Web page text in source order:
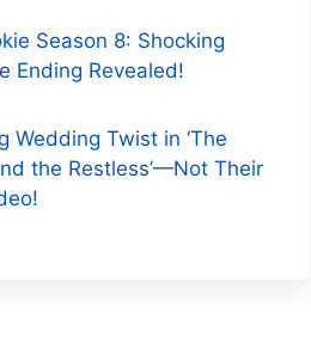
Season 8: Shocking
Ending Revealed!
Wedding Twist in ‘The
the Restless’—Not Their